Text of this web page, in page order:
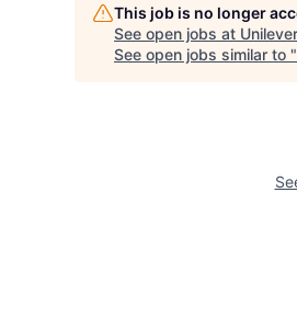
This job is no longer
See open jobs at Unilever
See open jobs similar to "